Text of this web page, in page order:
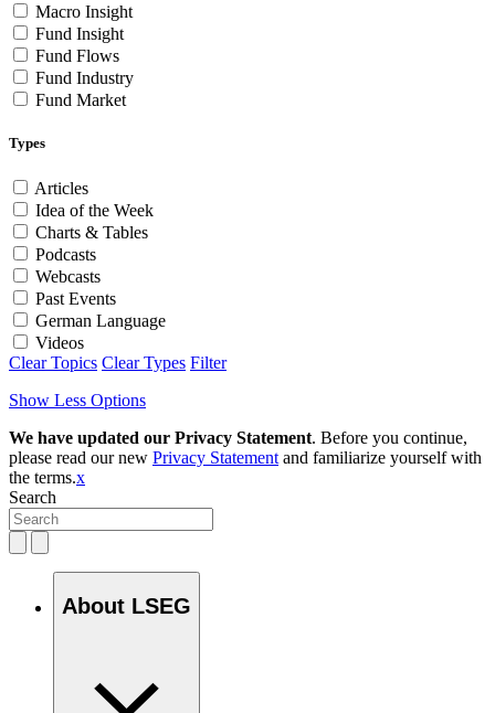
Macro Insight
Fund Insight
Fund Flows
Fund Industry
Fund Market
Types
Articles
Idea of the Week
Charts & Tables
Podcasts
Webcasts
Past Events
German Language
Videos
Clear Topics Clear Types Filter
Show Less Options
We have updated our Privacy Statement. Before you continue,
please read our new Privacy Statement and familiarize yourself with
the terms.x
Search
About LSEG